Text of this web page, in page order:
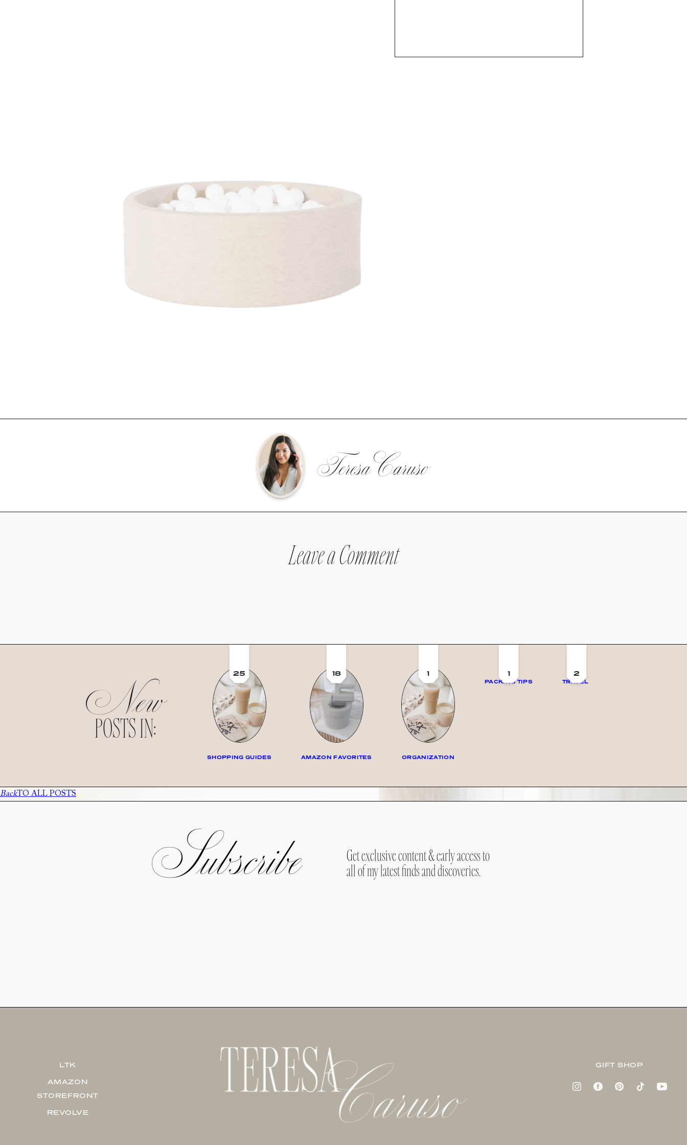
Teresa Caruso
Leave a Comment
New
POSTS IN:
25
SHOPPING GUIDES
18
AMAZON FAVORITES
1
ORGANIZATION
1
PACKING TIPS
2
TRAVEL
BackTO ALL POSTS
Subscribe
Get exclusive content & early access to
all of my latest finds and discoveries.
LTK
AMAZON
STOREFRONT
REVOLVE
GIFT SHOP